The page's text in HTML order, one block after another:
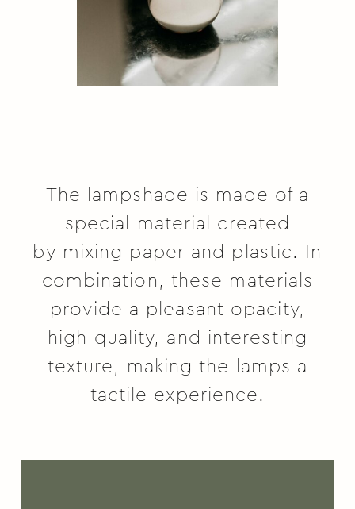
The lampshade is made of a
special material created
by mixing paper and plastic. In
combination, these materials
provide a pleasant opacity,
high quality, and interesting
texture, making the lamps a
tactile experience.